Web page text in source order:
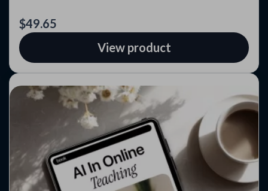
$49.65
View product